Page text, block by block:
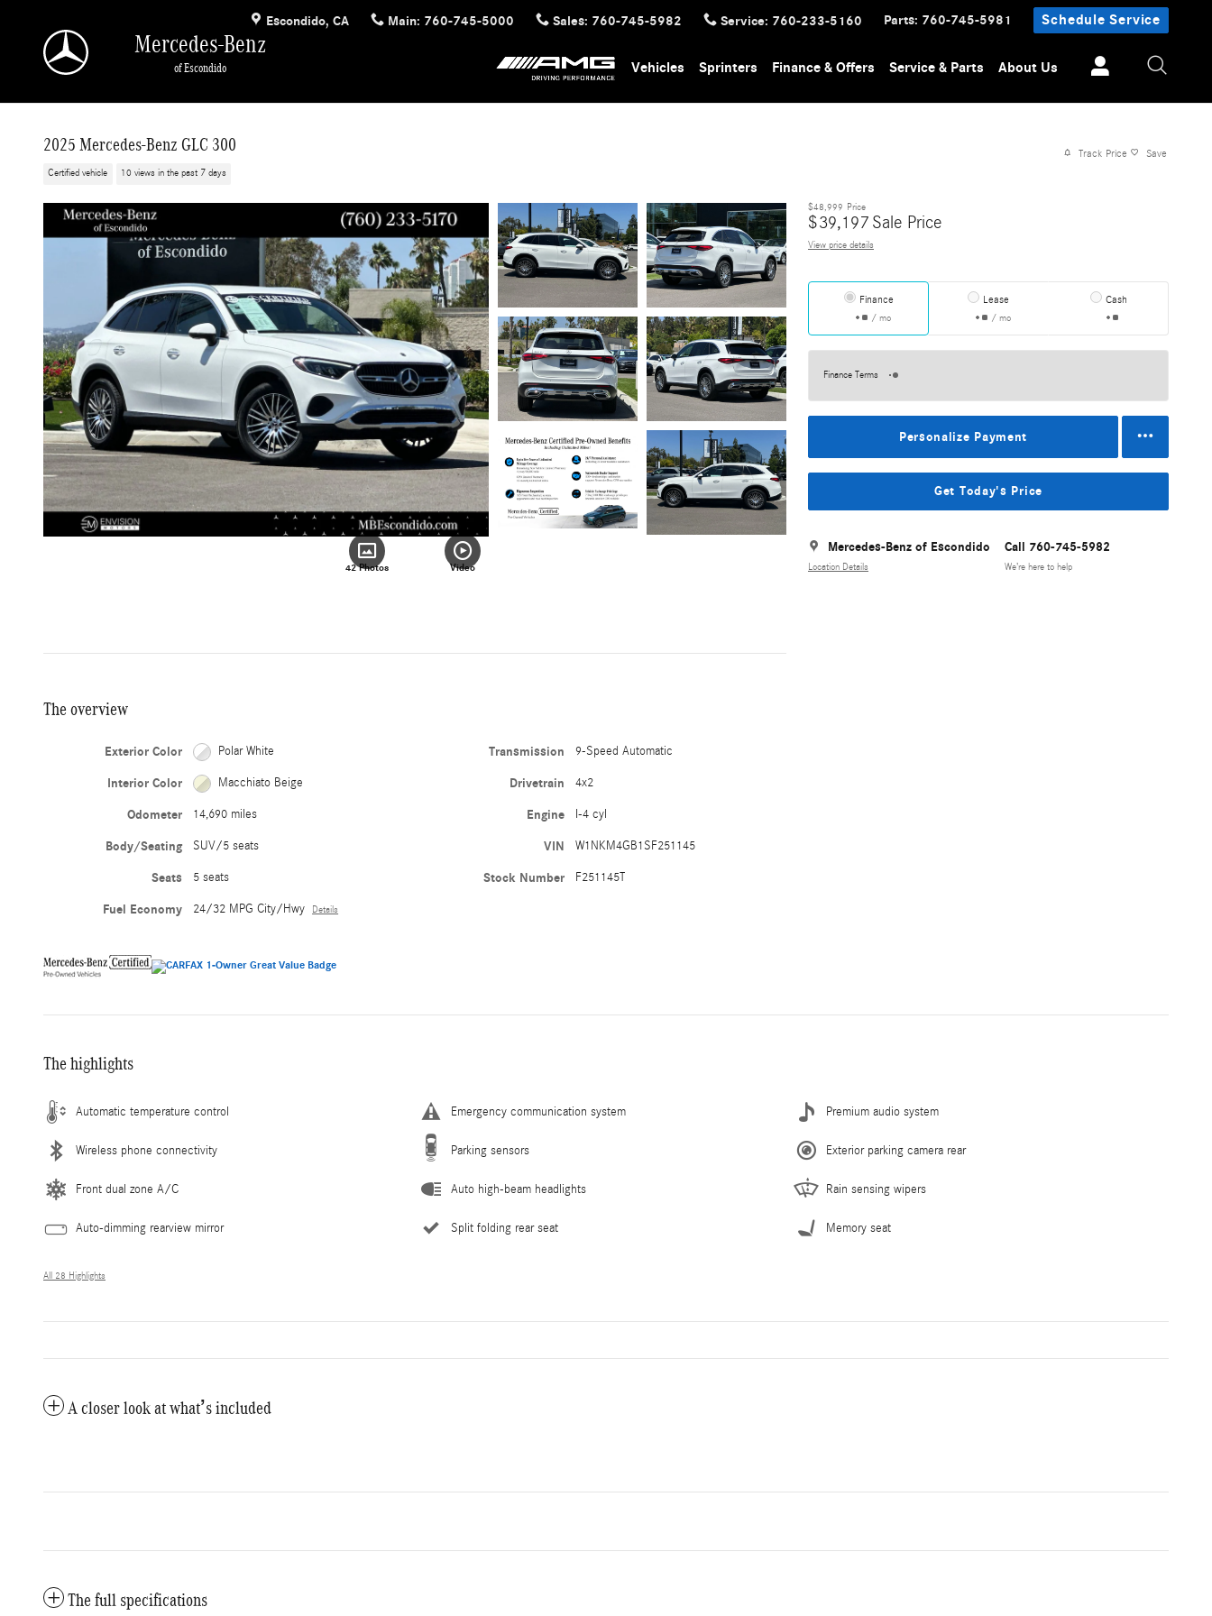
Escondido, CA Main: 760-745-5000 Sales: 760-745-5982 Service: 760-233-5160 Parts: 760-745-5981 Schedule Service
Mercedes-Benz
of Escondido Vehicles Sprinters Finance & Offers Service & Parts About Us
2025 Mercedes-Benz GLC 300
Certified vehicle 10 views in the past 7 days
Track Price Save
42 Photos Video
$48,999 Price
$39,197 Sale Price
View price details
Finance
/ mo
Lease
/ mo
Cash
Finance Terms
Personalize Payment
Get Today's Price
Mercedes-Benz of Escondido
Location Details
Call 760-745-5982
We’re here to help
The overview
Exterior Color Polar White
Interior Color Macchiato Beige
Odometer 14,690 miles
Body/Seating SUV/5 seats
Seats 5 seats
Fuel Economy 24/32 MPG City/Hwy Details
Transmission 9-Speed Automatic
Drivetrain 4x2
Engine I-4 cyl
VIN W1NKM4GB1SF251145
Stock Number F251145T
The highlights
Automatic temperature control Emergency communication system Premium audio system
Wireless phone connectivity Parking sensors Exterior parking camera rear
Front dual zone A/C Auto high-beam headlights Rain sensing wipers
Auto-dimming rearview mirror Split folding rear seat Memory seat
All 28 Highlights
A closer look at what’s included
The full specifications